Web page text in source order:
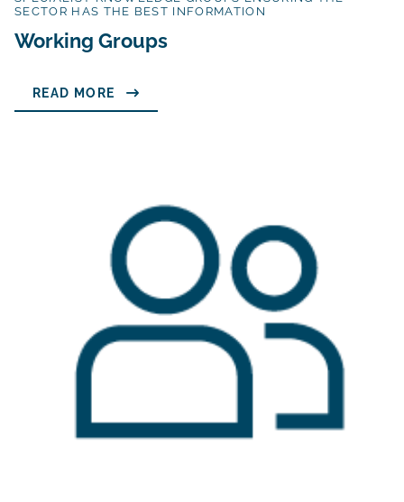
SECTOR HAS THE BEST INFORMATION
Working Groups
READ MORE